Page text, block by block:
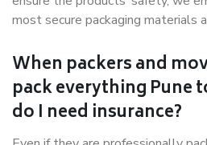
most secure packaging materials
When packers and
pack everything Pune
do I need insurance?